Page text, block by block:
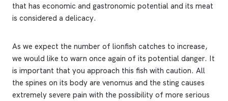
that has economic and gastronomic potential and its meat
is considered a delicacy.
As we expect the number of lionfish catches to increase,
we would like to warn once again of its potential danger. It
is important that you approach this fish with caution. All
the spines on its body are venomus and the sting causes
extremely severe pain with the possibility of more serious